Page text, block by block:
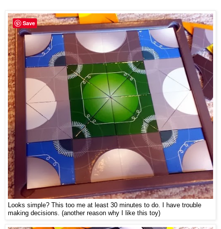
Looks simple? This too me at least 30 minutes to do. I have trouble
making decisions. (another reason why I like this toy)
Save